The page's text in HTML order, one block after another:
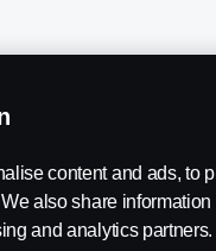
content and ads, to
also share
and analytics partners.